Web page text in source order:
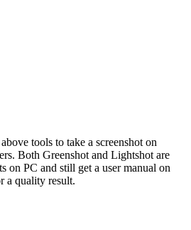
tools to take a screenshot on
Both Greenshot and Lightshot are
on PC and still get a user manual on
a quality result.